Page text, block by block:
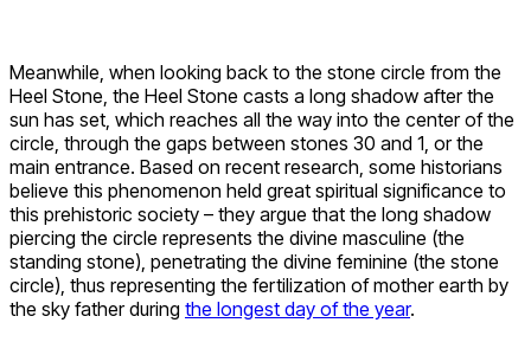
Meanwhile, when looking back to the stone circle from the
Heel Stone, the Heel Stone casts a long shadow after the
sun has set, which reaches all the way into the center of the
circle, through the gaps between stones 30 and 1, or the
main entrance. Based on recent research, some historians
believe this phenomenon held great spiritual significance to
this prehistoric society – they argue that the long shadow
piercing the circle represents the divine masculine (the
standing stone), penetrating the divine feminine (the stone
circle), thus representing the fertilization of mother earth by
the sky father during the longest day of the year.